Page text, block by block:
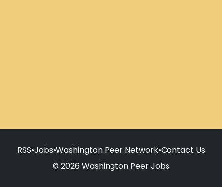
RSS•Jobs•Washington Peer Network•Contact Us
© 2026 Washington Peer Jobs